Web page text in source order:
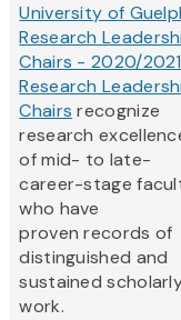
University of
Research
Chairs - 2020/2021
Research
Chairs recognize
research
of mid- to late-
career-stage
who have
proven records of
distinguished and
sustained
work.